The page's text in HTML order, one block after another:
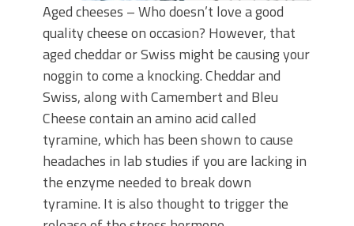
Aged cheeses – Who doesn’t love a good
quality cheese on occasion? However, that
aged cheddar or Swiss might be causing your
noggin to come a knocking. Cheddar and
Swiss, along with Camembert and Bleu
Cheese contain an amino acid called
tyramine, which has been shown to cause
headaches in lab studies if you are lacking in
the enzyme needed to break down
tyramine. It is also thought to trigger the